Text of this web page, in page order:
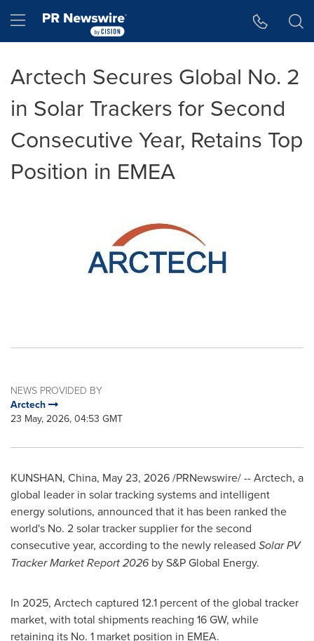
Hamburger menu
Arctech Secures Global No. 2
in Solar Trackers for Second
Consecutive Year, Retains Top
Position in EMEA
NEWS PROVIDED BY
Arctech
23 May, 2026, 04:53 GMT
KUNSHAN, China, May 23, 2026/PRNewswire/ -- Arctech, a
global leader in solar tracking systems and intelligent
energy solutions, announced that it has been ranked the
world's No. 2 solar tracker supplier for the second
consecutive year, according to the newly released Solar PV
Tracker Market Report 2026 by S&P Global Energy.
In 2025, Arctech captured 12.1 percent of the global tracker
market, with total shipments reaching 16 GW, while
retaining its No. 1 market position in EMEA.